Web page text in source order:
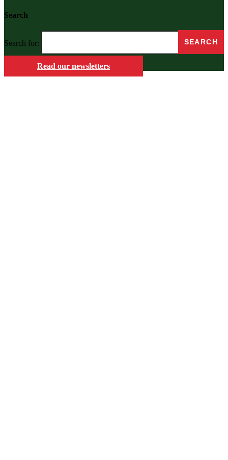
Search
Search for:
Read our newsletters